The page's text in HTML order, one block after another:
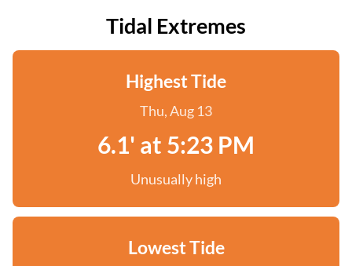
Tidal Extremes
Highest Tide
Thu, Aug 13
6.1' at 5:23 PM
Unusually high
Lowest Tide